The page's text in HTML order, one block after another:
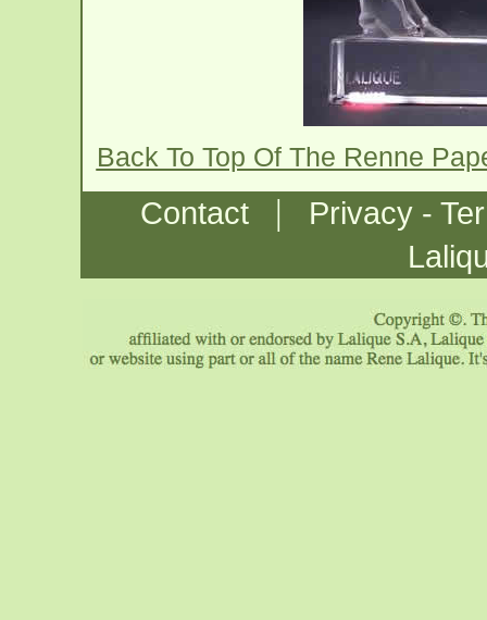
Back To Top Of The Renne
Contact |
Privacy -